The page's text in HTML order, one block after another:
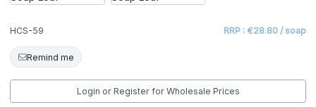
HCS-59 RRP : €28.80 / soap
Remind me
Login or Register for Wholesale Prices